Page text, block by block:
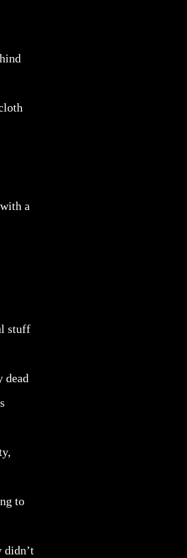
a
stuff
dead
to
didn’t